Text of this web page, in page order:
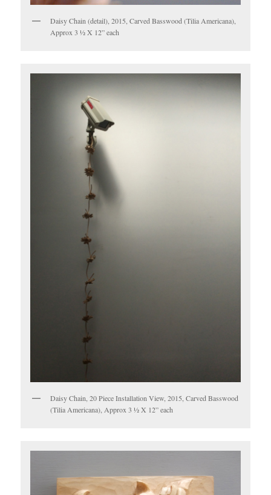
Daisy Chain (detail), 2015, Carved Basswood (Tilia Americana),
Approx 3 ½ X 12” each
Daisy Chain, 20 Piece Installation View, 2015, Carved Basswood
(Tilia Americana), Approx 3 ½ X 12” each